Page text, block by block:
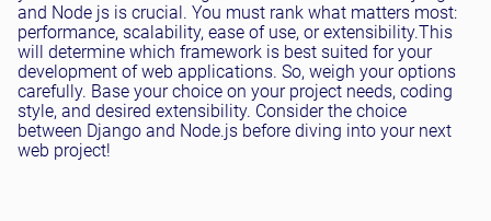
and Node js is crucial. You must rank what matters most:
performance, scalability, ease of use, or extensibility.This
will determine which framework is best suited for your
development of web applications. So, weigh your options
carefully. Base your choice on your project needs, coding
style, and desired extensibility. Consider the choice
between Django and Node.js before diving into your next
web project!